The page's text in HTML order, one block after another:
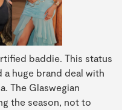
baddie. This status
a huge brand deal with
The Glaswegian
the season, not to